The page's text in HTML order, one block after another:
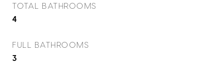
TOTAL BATHROOMS
4
FULL BATHROOMS
3